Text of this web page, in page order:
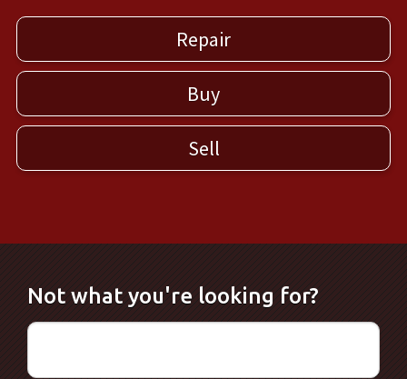
Repair
Buy
Sell
Not what you're looking for?